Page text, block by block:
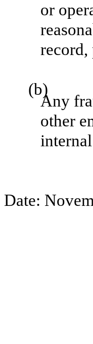
or
record,
(b)
Any
other
Date: